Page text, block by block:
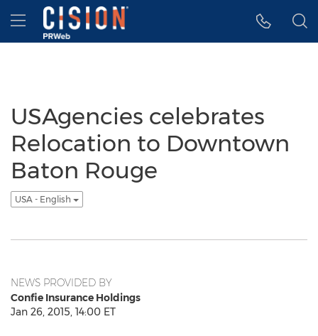
Accessibility Statement
Skip Navigation
Hamburger menu
USAgencies celebrates
Relocation to Downtown
Baton Rouge
USA - English
NEWS PROVIDED BY
Confie Insurance Holdings
Jan 26, 2015, 14:00 ET